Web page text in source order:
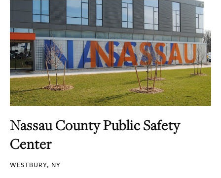
Nassau County Public Safety
Center
WESTBURY, NY